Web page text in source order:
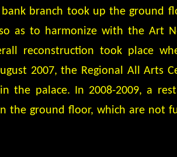
branch took up the ground
as to harmonize with the Art
reconstruction took place
2007, the Regional All Arts
the palace. In 2008-2009, a
the ground floor, which are not